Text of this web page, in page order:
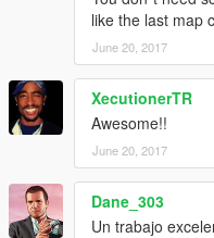
like the last map
June 20, 2017
XecutionerTR
Awesome!!
June 20, 2017
Dane_303
Un trabajo